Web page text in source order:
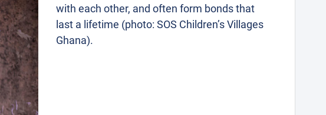
with each other, and often form bonds that
last a lifetime (photo: SOS Children’s Villages
Ghana).